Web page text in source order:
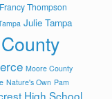
Francy Thompson
Julie Tampa
Moore County
Nature's Own Pam
High School